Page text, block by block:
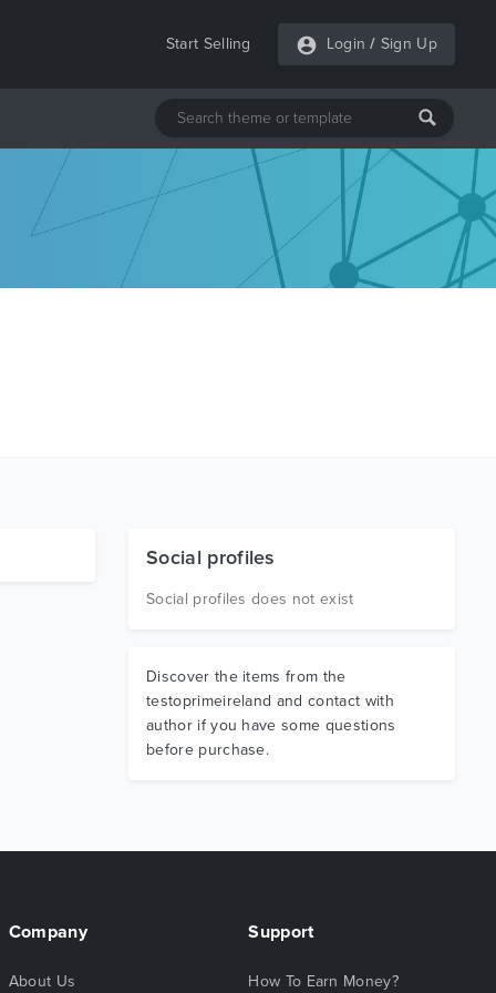
Start Selling Login / Sign Up
Social profiles
Social profiles does not exist
Discover the items from the
testoprimeireland and contact with
author if you have some questions
before purchase.
Company
About Us
Support
How To Earn Money?